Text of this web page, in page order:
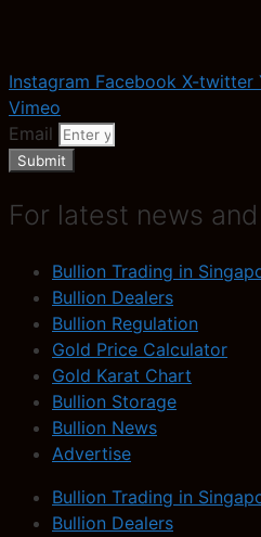
Instagram Facebook X-twitter
Vimeo
Email
Submit
For latest news
Bullion Trading in
Bullion Dealers
Bullion Regulation
Gold Price Calculator
Gold Karat Chart
Bullion Storage
Bullion News
Advertise
Bullion Trading in
Bullion Dealers